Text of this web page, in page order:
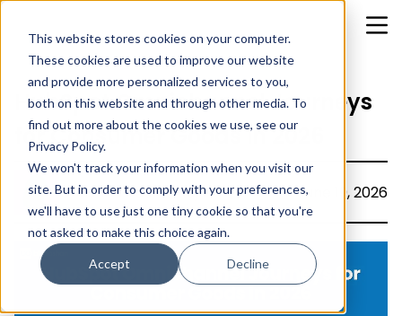
This website stores cookies on your computer.
These cookies are used to improve our website
and provide more personalized services to you,
both on this website and through other media. To
find out more about the cookies we use, see our
Privacy Policy.
We won't track your information when you visit our
site. But in order to comply with your preferences,
we'll have to use just one tiny cookie so that you're
not asked to make this choice again.
Accept Decline
HubSpot Omnichannel Journeys
for Consumer Goods in 2026
Christina Rachel Rajiv June 19, 2026